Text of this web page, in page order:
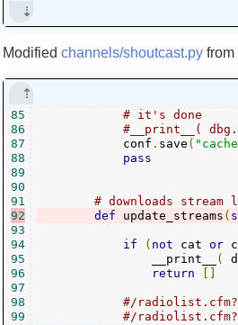
Modified channels/shoutcast.pyfrom
85
86
87
88
89
90
91
92
93
94
95
96
97
98
99
# it's done
#__print__(
            conf
. save (
pass
# downloads
def update_streams (
if ( not cat or
                __print__
(
return
#/
#/